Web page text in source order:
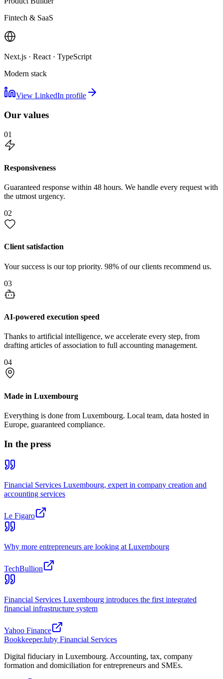
Fintech & SaaS
Next.js · React · TypeScript
Modern stack
View LinkedIn profile
Our values
01
Responsiveness
Guaranteed response within 48 hours. We handle every request with
the utmost urgency.
02
Client satisfaction
Your success is our top priority. 98% of our clients recommend us.
03
AI-powered execution speed
Thanks to artificial intelligence, we accelerate every step, from
drafting articles of association to full accounting management.
04
Made in Luxembourg
Everything is done from Luxembourg. Local team, data hosted in
Europe, guaranteed compliance.
In the press
Financial Services Luxembourg, expert in company creation and
accounting services
Le Figaro
Why more entrepreneurs are looking at Luxembourg
TechBullion
Financial Services Luxembourg introduces the first integrated
financial infrastructure system
Yahoo Finance
Bookkeeper.luby Financial Services
Digital fiduciary in Luxembourg. Accounting, tax, company
formation and domiciliation for entrepreneurs and SMEs.